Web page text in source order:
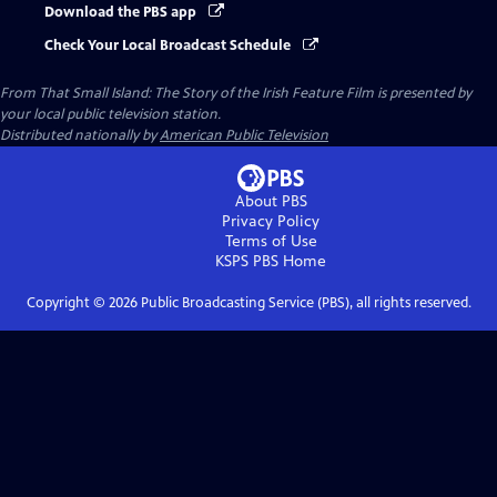
Download the PBS app
Check Your Local Broadcast Schedule
From That Small Island: The Story of the Irish Feature Film is presented by
your local public television station.
Distributed nationally byAmerican Public Television
About PBS
Privacy Policy
Terms of Use
KSPS PBS Home
Copyright © 2026Public Broadcasting Service (PBS), all rights reserved.